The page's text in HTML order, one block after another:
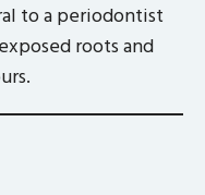
to a periodontist
roots and